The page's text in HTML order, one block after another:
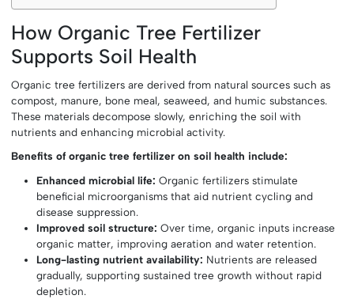
How Organic Tree Fertilizer
Supports Soil Health
Organic tree fertilizers are derived from natural sources such as
compost, manure, bone meal, seaweed, and humic substances.
These materials decompose slowly, enriching the soil with
nutrients and enhancing microbial activity.
Benefits of organic tree fertilizer on soil health include:
Enhanced microbial life: Organic fertilizers stimulate
beneficial microorganisms that aid nutrient cycling and
disease suppression.
Improved soil structure: Over time, organic inputs increase
organic matter, improving aeration and water retention.
Long-lasting nutrient availability: Nutrients are released
gradually, supporting sustained tree growth without rapid
depletion.